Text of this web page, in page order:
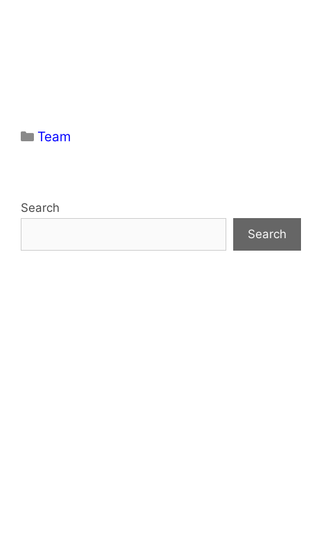
Categories
Team
Search
Search